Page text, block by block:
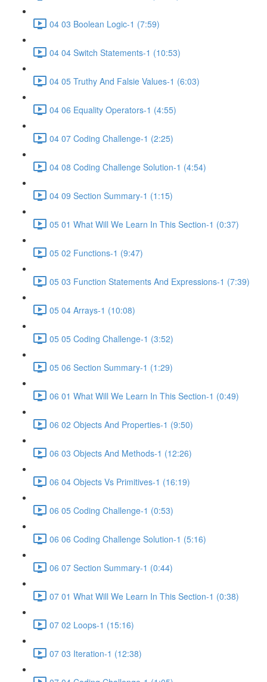
04 03 Boolean Logic-1 (7:59)
04 04 Switch Statements-1 (10:53)
04 05 Truthy And Falsie Values-1 (6:03)
04 06 Equality Operators-1 (4:55)
04 07 Coding Challenge-1 (2:25)
04 08 Coding Challenge Solution-1 (4:54)
04 09 Section Summary-1 (1:15)
05 01 What Will We Learn In This Section-1 (0:37)
05 02 Functions-1 (9:47)
05 03 Function Statements And Expressions-1 (7:39)
05 04 Arrays-1 (10:08)
05 05 Coding Challenge-1 (3:52)
05 06 Section Summary-1 (1:29)
06 01 What Will We Learn In This Section-1 (0:49)
06 02 Objects And Properties-1 (9:50)
06 03 Objects And Methods-1 (12:26)
06 04 Objects Vs Primitives-1 (16:19)
06 05 Coding Challenge-1 (0:53)
06 06 Coding Challenge Solution-1 (5:16)
06 07 Section Summary-1 (0:44)
07 01 What Will We Learn In This Section-1 (0:38)
07 02 Loops-1 (15:16)
07 03 Iteration-1 (12:38)